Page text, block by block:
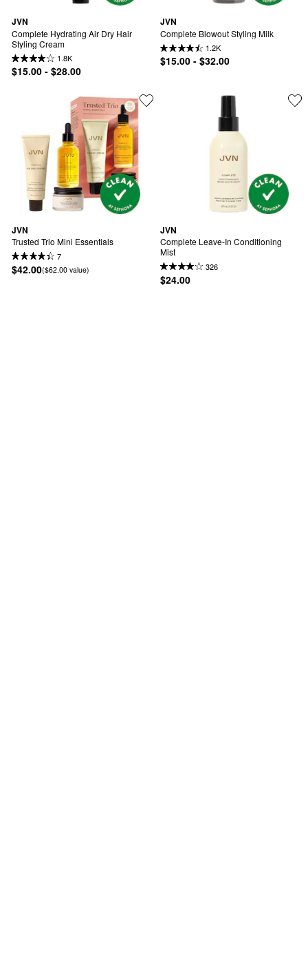
JVN
Complete Hydrating Air Dry Hair
Styling Cream
1.8K
$15.00 - $28.00
JVN
Complete Blowout Styling Milk
1.2K
$15.00 - $32.00
JVN
Trusted Trio Mini Essentials
7
$42.00($62.00 value)
JVN
Complete Leave-In Conditioning
Mist
326
$24.00